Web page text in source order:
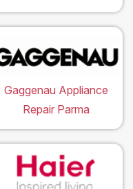
Gaggenau Appliance
Repair Parma